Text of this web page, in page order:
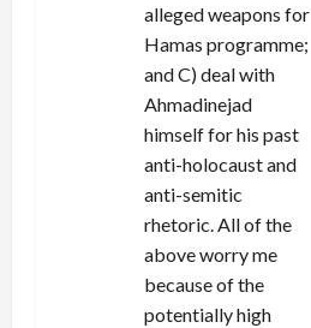
alleged weapons for
Hamas programme;
and C) deal with
Ahmadinejad
himself for his past
anti-holocaust and
anti-semitic
rhetoric. All of the
above worry me
because of the
potentially high